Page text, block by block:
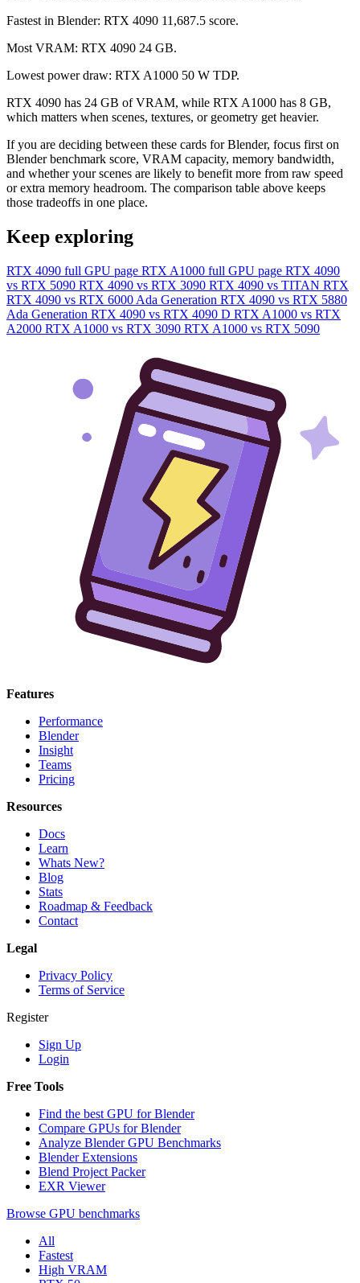
Fastest in Blender: RTX 4090 11,687.5 score.
Most VRAM: RTX 4090 24 GB.
Lowest power draw: RTX A1000 50 W TDP.
RTX 4090 has 24 GB of VRAM, while RTX A1000 has 8 GB,
which matters when scenes, textures, or geometry get heavier.
If you are deciding between these cards for Blender, focus first on
Blender benchmark score, VRAM capacity, memory bandwidth,
and whether your scenes are likely to benefit more from raw speed
or extra memory headroom. The comparison table above keeps
those tradeoffs in one place.
Keep exploring
RTX 4090 full GPU page RTX A1000 full GPU page RTX 4090
vs RTX 5090 RTX 4090 vs RTX 3090 RTX 4090 vs TITAN RTX
RTX 4090 vs RTX 6000 Ada Generation RTX 4090 vs RTX 5880
Ada Generation RTX 4090 vs RTX 4090 D RTX A1000 vs RTX
A2000 RTX A1000 vs RTX 3090 RTX A1000 vs RTX 5090
Features
Performance
Blender
Insight
Teams
Pricing
Resources
Docs
Learn
Whats New?
Blog
Stats
Roadmap & Feedback
Contact
Legal
Privacy Policy
Terms of Service
Register
Sign Up
Login
Free Tools
Find the best GPU for Blender
Compare GPUs for Blender
Analyze Blender GPU Benchmarks
Blender Extensions
Blend Project Packer
EXR Viewer
Browse GPU benchmarks
All
Fastest
High VRAM